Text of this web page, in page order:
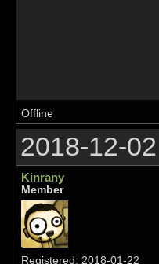
Offline
2018-12-
Kinrany
Member
Registered: 2018-01-22